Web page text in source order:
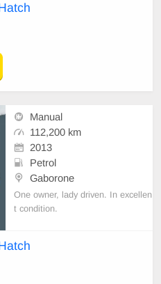
Manual
112,200 km
2013
Petrol
Gaborone
One owner, lady driven. In excellen
t condition.